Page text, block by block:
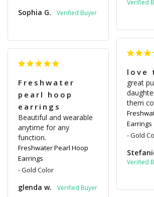
Sophia G.
love
great
them
Earrings
Gold
Freshwater
pearl hoop
earrings
Beautiful and wearable
anytime for any
function.
Freshwater Pearl Hoop
Earrings
Gold Color
glenda w.